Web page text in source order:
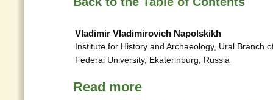
Vladimir Vladimirovich Napolskikh
Institute for History and Archaeology, Ural Branch
Federal University, Ekaterinburg, Russia
Read more